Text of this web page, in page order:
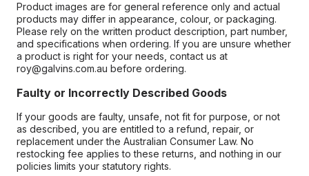
Product images are for general reference only and actual
products may differ in appearance, colour, or packaging.
Please rely on the written product description, part number,
and specifications when ordering. If you are unsure whether
a product is right for your needs, contact us at
roy@galvins.com.au before ordering.
Faulty or Incorrectly Described Goods
If your goods are faulty, unsafe, not fit for purpose, or not
as described, you are entitled to a refund, repair, or
replacement under the Australian Consumer Law. No
restocking fee applies to these returns, and nothing in our
policies limits your statutory rights.